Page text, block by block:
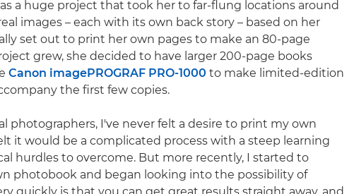
a huge project that took her to far-flung locations around
images – each with its own back story – based on her
set out to print her own pages to make an 80-page
grew, she decided to have larger 200-page books
Canon imagePROGRAF PRO-1000 to make limited-edition
the first few copies.
photographers, I've never felt a desire to print my own
it would be a complicated process with a steep learning
hurdles to overcome. But more recently, I started to
photobook and began looking into the possibility of